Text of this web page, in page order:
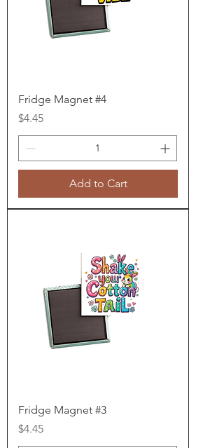
Fridge Magnet #4
Price
$4.45
Add to Cart
Fridge Magnet #3
Price
$4.45